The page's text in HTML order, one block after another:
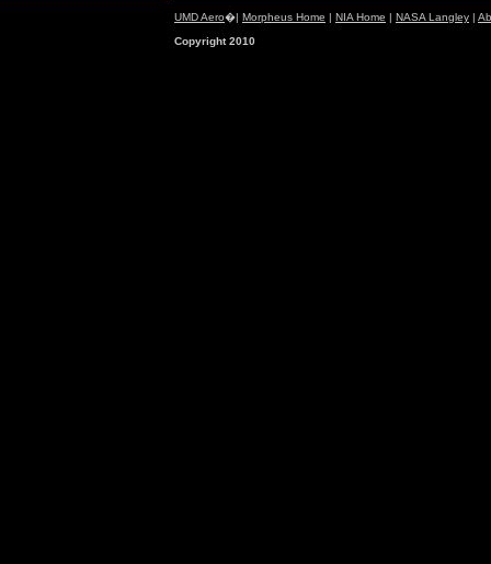
UMD Aero�| Morpheus Home | NIA Home | NASA Langley |
Copyright 2010